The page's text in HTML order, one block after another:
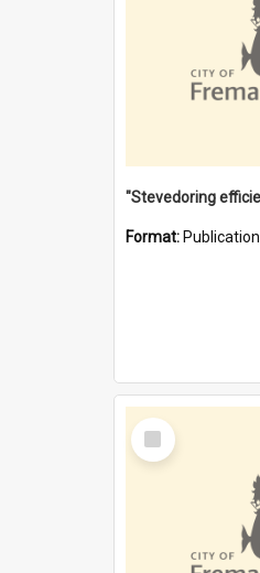
Format: Publication
Select
Item